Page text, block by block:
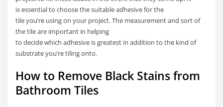
is essential to choose the suitable adhesive for the
tile you’re using on your project. The measurement and sort of
the tile are important in helping
to decide which adhesive is greatest in addition to the kind of
substrate you’re tiling onto.
How to Remove Black Stains from
Bathroom Tiles